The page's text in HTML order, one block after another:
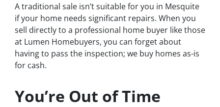
A traditional sale isn’t suitable for you in Mesquite
if your home needs significant repairs. When you
sell directly to a professional home buyer like those
at Lumen Homebuyers, you can forget about
having to pass the inspection; we buy homes as-is
for cash.
You’re Out of Time